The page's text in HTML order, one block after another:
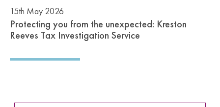
15th May 2026
Protecting you from the unexpected: Kreston
Reeves Tax Investigation Service